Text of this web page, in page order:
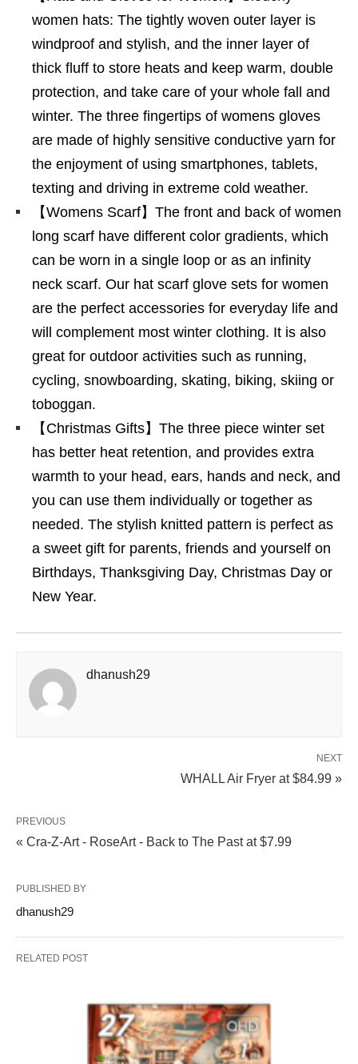
women hats: The tightly woven outer layer is
windproof and stylish, and the inner layer of
thick fluff to store heats and keep warm, double
protection, and take care of your whole fall and
winter. The three fingertips of womens gloves
are made of highly sensitive conductive yarn for
the enjoyment of using smartphones, tablets,
texting and driving in extreme cold weather.
【Womens Scarf】The front and back of women
long scarf have different color gradients, which
can be worn in a single loop or as an infinity
neck scarf. Our hat scarf glove sets for women
are the perfect accessories for everyday life and
will complement most winter clothing. It is also
great for outdoor activities such as running,
cycling, snowboarding, skating, biking, skiing or
toboggan.
【Christmas Gifts】The three piece winter set
has better heat retention, and provides extra
warmth to your head, ears, hands and neck, and
you can use them individually or together as
needed. The stylish knitted pattern is perfect as
a sweet gift for parents, friends and yourself on
Birthdays, Thanksgiving Day, Christmas Day or
New Year.
dhanush29
NEXT
WHALL Air Fryer at $84.99 »
PREVIOUS
« Cra-Z-Art - RoseArt - Back to The Past at $7.99
PUBLISHED BY
dhanush29
RELATED POST